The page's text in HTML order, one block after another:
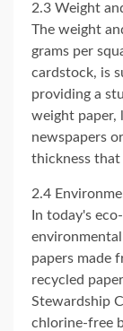
2.3 Weight
The weight
grams per
cardstock, is
providing a
weight paper,
newspapers
thickness
2.4
In today's
papers made
recycled
Stewardship
chlorine-free